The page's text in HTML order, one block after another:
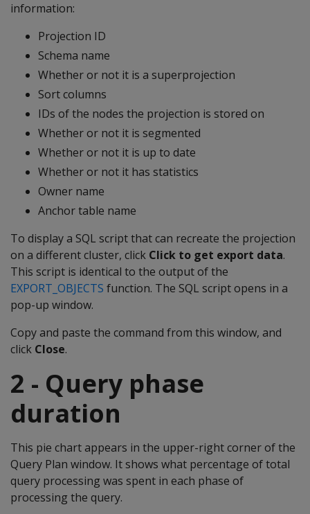
information:
Projection ID
Schema name
Whether or not it is a superprojection
Sort columns
IDs of the nodes the projection is stored on
Whether or not it is segmented
Whether or not it is up to date
Whether or not it has statistics
Owner name
Anchor table name
To display a SQL script that can recreate the projection
on a different cluster, click Click to get export data.
This script is identical to the output of the
EXPORT_OBJECTS function. The SQL script opens in a
pop-up window.
Copy and paste the command from this window, and
click Close.
2 - Query phase
duration
This pie chart appears in the upper-right corner of the
Query Plan window. It shows what percentage of total
query processing was spent in each phase of
processing the query.